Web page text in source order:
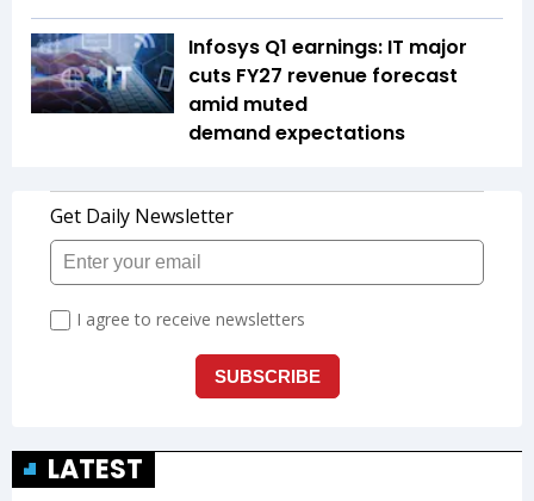
Infosys Q1 earnings: IT major
cuts FY27 revenue forecast
amid muted
demand expectations
LATEST